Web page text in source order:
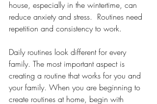
house, especially in the wintertime, can
reduce anxiety and stress.  Routines need
repetition and consistency to work.
Daily routines look different for every
family. The most important aspect is
creating a routine that works for you and
your family. When you are beginning to
create routines at home, begin with